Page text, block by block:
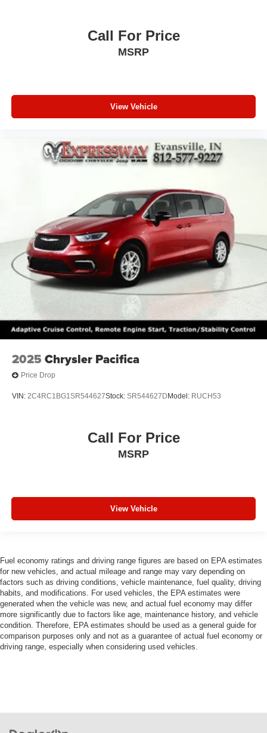
Call For Price
MSRP
View Vehicle
2025 Chrysler Pacifica
Price Drop
VIN: 2C4RC1BG1SR544627Stock: SR544627D Model: RUCH53
Call For Price
MSRP
View Vehicle
Fuel economy ratings and driving range figures are based on EPA estimates
for new vehicles, and actual mileage and range may vary depending on
factors such as driving conditions, vehicle maintenance, fuel quality, driving
habits, and modifications. For used vehicles, the EPA estimates were
generated when the vehicle was new, and actual fuel economy may differ
more significantly due to factors like age, maintenance history, and vehicle
condition. Therefore, EPA estimates should be used as a general guide for
comparison purposes only and not as a guarantee of actual fuel economy or
driving range, especially when considering used vehicles.